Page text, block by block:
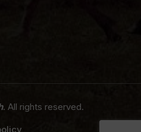
. All rights reserved.